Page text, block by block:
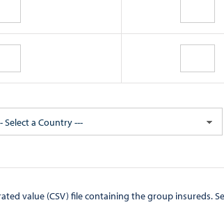
Select a Country ---
(CSV) file containing the group insureds. Select your